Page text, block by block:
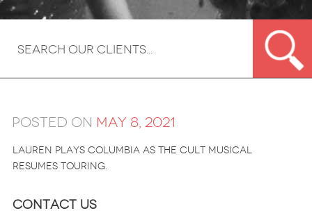
Posted on May 8, 2021
Lauren plays Columbia as the cult musical
resumes touring.
Contact Us